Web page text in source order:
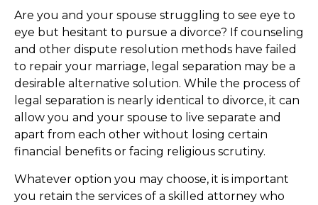
Are you and your spouse struggling to see eye to
eye but hesitant to pursue a divorce? If counseling
and other dispute resolution methods have failed
to repair your marriage, legal separation may be a
desirable alternative solution. While the process of
legal separation is nearly identical to divorce, it can
allow you and your spouse to live separate and
apart from each other without losing certain
financial benefits or facing religious scrutiny.
Whatever option you may choose, it is important
you retain the services of a skilled attorney who